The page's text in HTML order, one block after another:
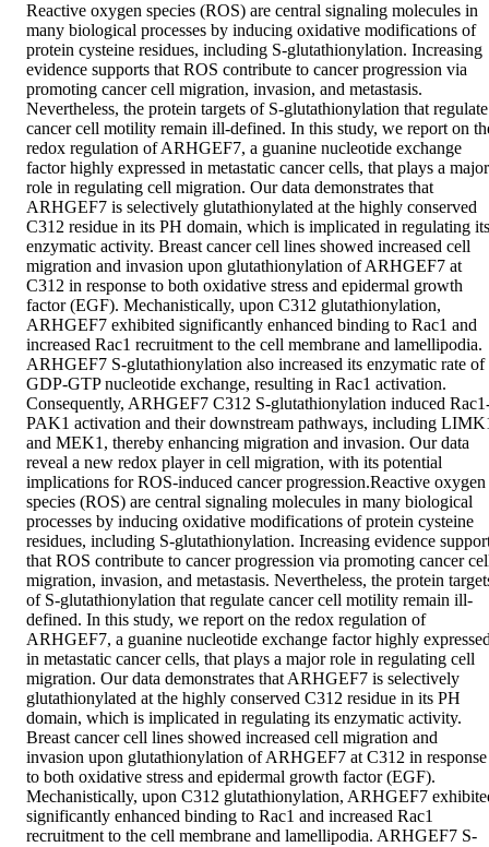
Reactive oxygen species (ROS) are central signaling molecules in
many biological processes by inducing oxidative modifications of
protein cysteine residues, including S-glutathionylation. Increasing
evidence supports that ROS contribute to cancer progression via
promoting cancer cell migration, invasion, and metastasis.
Nevertheless, the protein targets of S-glutathionylation that regulate
cancer cell motility remain ill-defined. In this study, we report on
redox regulation of ARHGEF7, a guanine nucleotide exchange
factor highly expressed in metastatic cancer cells, that plays a major
role in regulating cell migration. Our data demonstrates that
ARHGEF7 is selectively glutathionylated at the highly conserved
C312 residue in its PH domain, which is implicated in regulating its
enzymatic activity. Breast cancer cell lines showed increased cell
migration and invasion upon glutathionylation of ARHGEF7 at
C312 in response to both oxidative stress and epidermal growth
factor (EGF). Mechanistically, upon C312 glutathionylation,
ARHGEF7 exhibited significantly enhanced binding to Rac1 and
increased Rac1 recruitment to the cell membrane and lamellipodia.
ARHGEF7 S-glutathionylation also increased its enzymatic rate of
GDP-GTP nucleotide exchange, resulting in Rac1 activation.
Consequently, ARHGEF7 C312 S-glutathionylation induced
PAK1 activation and their downstream pathways, including
and MEK1, thereby enhancing migration and invasion. Our data
reveal a new redox player in cell migration, with its potential
implications for ROS-induced cancer progression.Reactive oxygen
species (ROS) are central signaling molecules in many biological
processes by inducing oxidative modifications of protein cysteine
residues, including S-glutathionylation. Increasing evidence
that ROS contribute to cancer progression via promoting cancer
migration, invasion, and metastasis. Nevertheless, the protein
of S-glutathionylation that regulate cancer cell motility remain ill-
defined. In this study, we report on the redox regulation of
ARHGEF7, a guanine nucleotide exchange factor highly
in metastatic cancer cells, that plays a major role in regulating cell
migration. Our data demonstrates that ARHGEF7 is selectively
glutathionylated at the highly conserved C312 residue in its PH
domain, which is implicated in regulating its enzymatic activity.
Breast cancer cell lines showed increased cell migration and
invasion upon glutathionylation of ARHGEF7 at C312 in response
to both oxidative stress and epidermal growth factor (EGF).
Mechanistically, upon C312 glutathionylation, ARHGEF7
significantly enhanced binding to Rac1 and increased Rac1
recruitment to the cell membrane and lamellipodia. ARHGEF7 S-